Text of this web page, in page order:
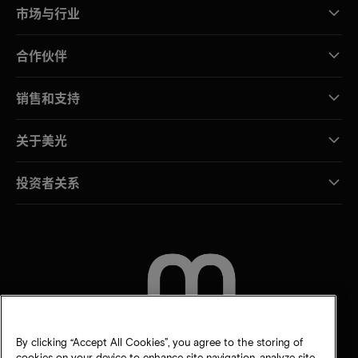
市场与行业
合作伙伴
销售和支持
关于美光
投资者关系
By clicking “Accept All Cookies”, you agree to the storing of